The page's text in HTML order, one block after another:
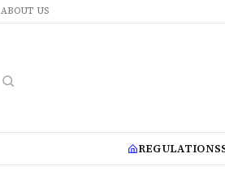
ABOUT US
REGULATIONS